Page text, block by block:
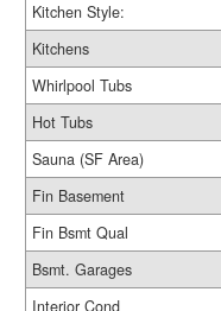
Kitchen Style:
Kitchens
Whirlpool Tubs
Hot Tubs
Sauna (SF Area)
Fin Basement
Fin Bsmt Qual
Bsmt. Garages
Interior Cond